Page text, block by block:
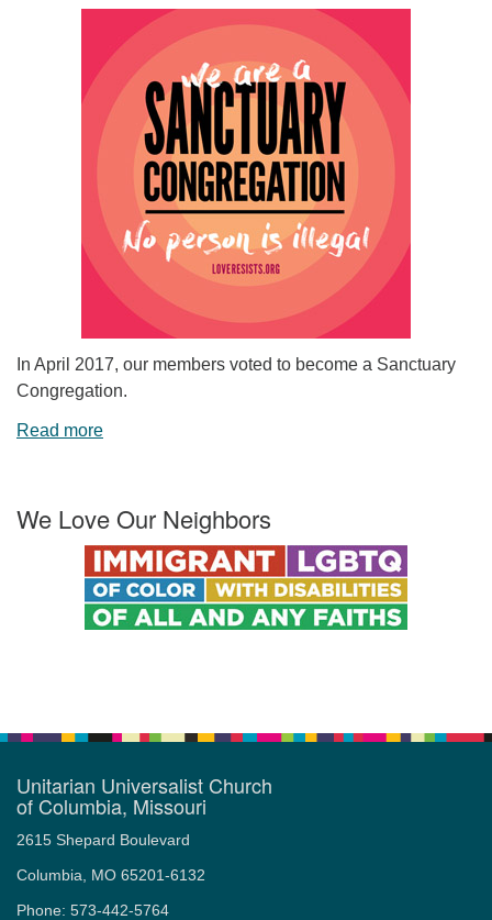
In April 2017, our members voted to become a Sanctuary
Congregation.
Read more
We Love Our Neighbors
Unitarian Universalist Church
of Columbia, Missouri
2615 Shepard Boulevard
Columbia, MO 65201-6132
Phone: 573-442-5764